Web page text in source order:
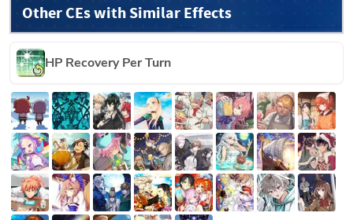
Other CEs with Similar Effects
HP Recovery Per Turn